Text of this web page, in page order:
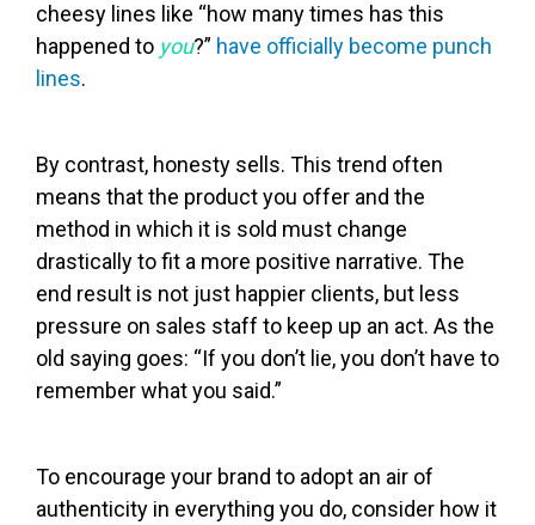
cheesy lines like “how many times has this
happened to you?” have officially become punch
lines.
By contrast, honesty sells. This trend often
means that the product you offer and the
method in which it is sold must change
drastically to fit a more positive narrative. The
end result is not just happier clients, but less
pressure on sales staff to keep up an act. As the
old saying goes: “If you don’t lie, you don’t have to
remember what you said.”
To encourage your brand to adopt an air of
authenticity in everything you do, consider how it